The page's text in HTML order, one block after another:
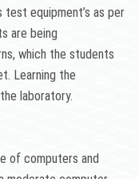
equipment’s as per
are being
which the students
Learning the
laboratory.
of computers and